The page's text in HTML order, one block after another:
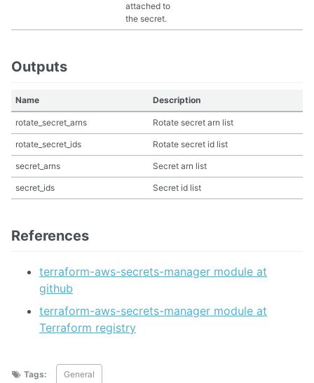
attached to
the secret.
Outputs
Name Description
rotate_secret_arns Rotate secret arn list
rotate_secret_ids Rotate secret id list
secret_arns Secret arn list
secret_ids Secret id list
References
terraform-aws-secrets-manager module at
github
terraform-aws-secrets-manager module at
Terraform registry
Tags: General